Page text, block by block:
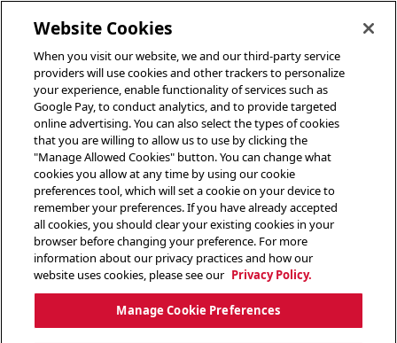
Website Cookies
When you visit our website, we and our third-party service
providers will use cookies and other trackers to personalize
your experience, enable functionality of services such as
Google Pay, to conduct analytics, and to provide targeted
online advertising. You can also select the types of cookies
that you are willing to allow us to use by clicking the
"Manage Allowed Cookies" button. You can change what
cookies you allow at any time by using our cookie
preferences tool, which will set a cookie on your device to
remember your preferences. If you have already accepted
all cookies, you should clear your existing cookies in your
browser before changing your preference. For more
information about our privacy practices and how our
website uses cookies, please see our Privacy Policy.
Manage Cookie Preferences